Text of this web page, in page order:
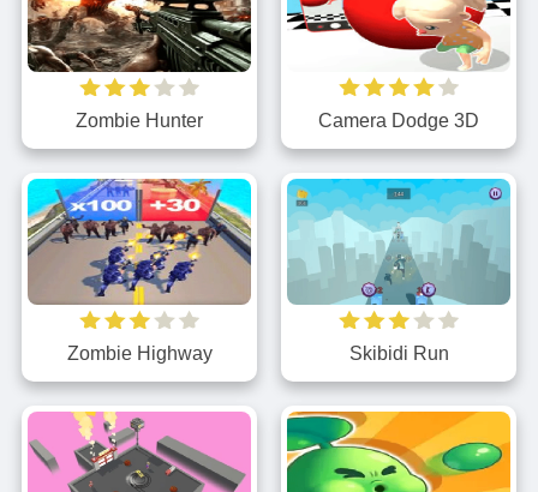
Zombie Hunter Camera Dodge 3D
Zombie Highway Skibidi Run